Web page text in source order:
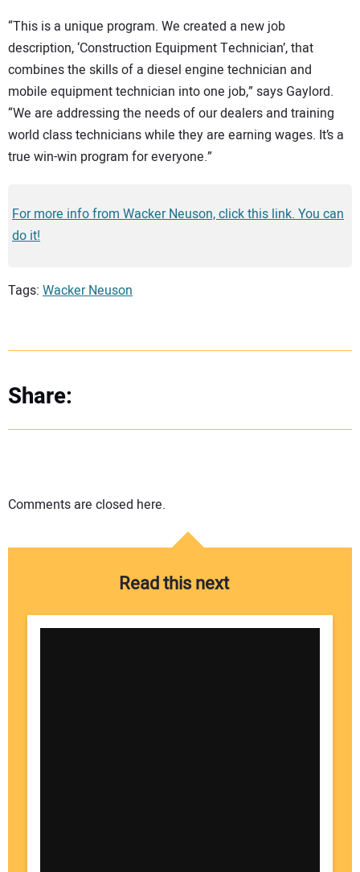
“This is a unique program. We created a new job
description, ‘Construction Equipment Technician’, that
combines the skills of a diesel engine technician and
mobile equipment technician into one job,” says Gaylord.
“We are addressing the needs of our dealers and training
world class technicians while they are earning wages. It’s a
true win-win program for everyone.”
For more info from Wacker Neuson, click this link. You can
do it!
Tags: Wacker Neuson
Share:
Comments are closed here.
Read this next